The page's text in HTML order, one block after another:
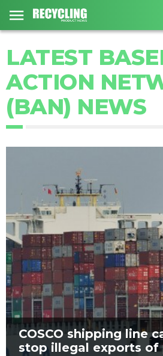
LATEST
ACTION
(BAN) NEWS
COSCO shipping line
stop illegal exports of